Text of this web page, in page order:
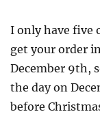
I only have five
get your order
December 9th,
the day on
before